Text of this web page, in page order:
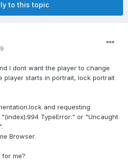
to this topic
I dont want the player to change
player starts in portrait, lock portrait
and requesting
TypeError:" or "Uncaught
Browser.
me?